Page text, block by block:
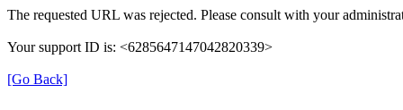
The requested URL was rejected. Please consult with your
Your support ID is: <6285647147042820339>
[Go Back]